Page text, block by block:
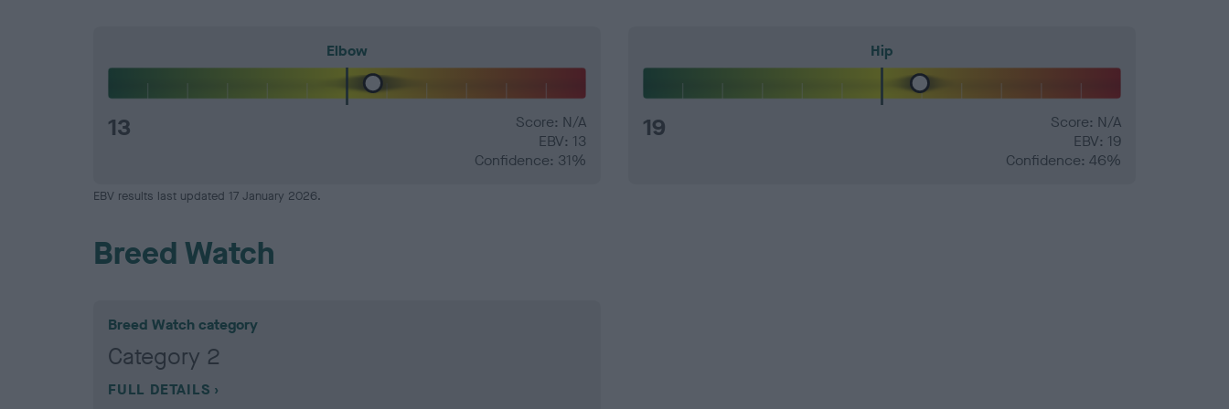
Elbow
13
Score: N/A
EBV: 13
Confidence: 31%
Hip
19
Score: N/A
EBV: 19
Confidence: 46%
EBV results last updated 17 January 2026.
Breed Watch
Breed Watch category
Category 2
FULL DETAILS